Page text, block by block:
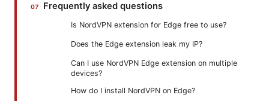
Frequently asked questions
Is NordVPN extension for Edge free to use?
Does the Edge extension leak my IP?
Can I use NordVPN Edge extension on multiple
devices?
How do I install NordVPN on Edge?